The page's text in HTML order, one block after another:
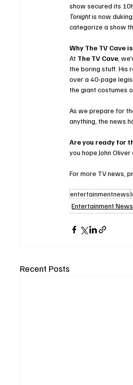
show secured its
Tonight is now
categorize a show
Why The TV Cave
At The TV Cave ,
the boring stuff. His
over a 40-page
the giant costumes
As we prepare for
anything, the news
Are you ready for
you hope John
For more TV news,
entertainmentnews
Entertainment News
Recent Posts